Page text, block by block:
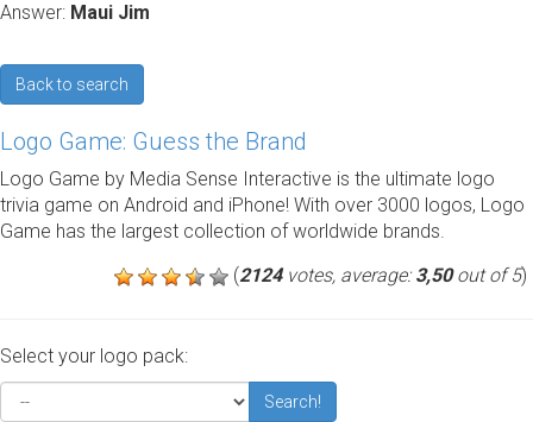
Answer: Maui Jim
Back to search
Logo Game: Guess the Brand
Logo Game by Media Sense Interactive is the ultimate logo
trivia game on Android and iPhone! With over 3000 logos, Logo
Game has the largest collection of worldwide brands.
(2124votes, average:3,50out of 5)
Select your logo pack:
Search!